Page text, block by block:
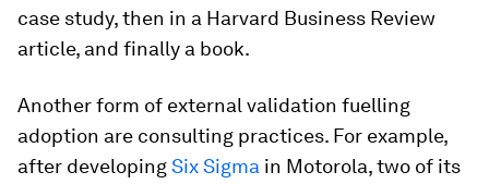
case study, then in a Harvard Business Review
article, and finally a book.
Another form of external validation fuelling
adoption are consulting practices. For example,
after developingSix Sigma in Motorola, two of its